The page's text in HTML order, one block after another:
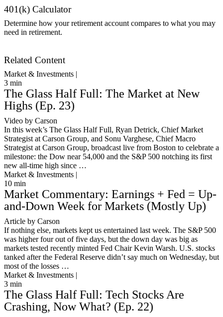
401(k) Calculator
Determine how your retirement account compares to what you may
need in retirement.
Related Content
Market & Investments |
3 min
The Glass Half Full: The Market at New
Highs (Ep. 23)
Video by Carson
In this week’s The Glass Half Full, Ryan Detrick, Chief Market
Strategist at Carson Group, and Sonu Varghese, Chief Macro
Strategist at Carson Group, broadcast live from Boston to celebrate a
milestone: the Dow near 54,000 and the S&P 500 notching its first
new all-time high since …
Market & Investments |
10 min
Market Commentary: Earnings + Fed = Up-
and-Down Week for Markets (Mostly Up)
Article by Carson
If nothing else, markets kept us entertained last week. The S&P 500
was higher four out of five days, but the down day was big as
markets tested recently minted Fed Chair Kevin Warsh. U.S. stocks
tanked after the Federal Reserve didn’t say much on Wednesday, but
most of the losses …
Market & Investments |
3 min
The Glass Half Full: Tech Stocks Are
Crashing, Now What? (Ep. 22)